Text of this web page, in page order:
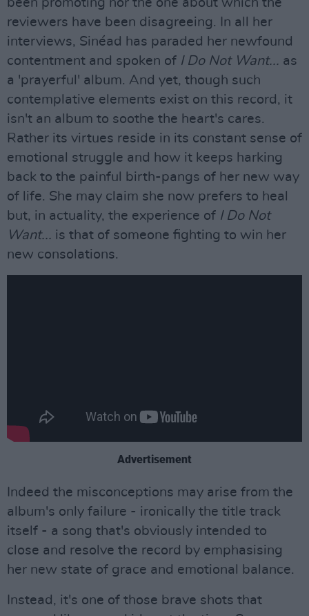
been promoting nor the one about which the
reviewers have been disagreeing. In all her
interviews, Sinéad has paraded her newfound
contentment and spoken of I Do Not Want... as
a 'prayerful' album. And yet, though such
contemplative elements exist on this record, it
isn't an album to soothe the heart's cares.
Rather its virtues reside in its constant sense of
emotional struggle and how it keeps harking
back to the painful birth-pangs of her new way
of life. She may claim she now prefers to heal
but, in actuality, the experience of I Do Not
Want... is that of someone fighting to win her
new consolations.
Advertisement
Indeed the misconceptions may arise from the
album's only failure - ironically the title track
itself - a song that's obviously intended to
close and resolve the record by emphasising
her new state of grace and emotional balance.
Instead, it's one of those brave shots that